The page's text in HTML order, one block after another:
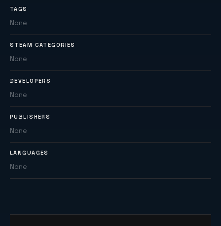
TAGS
None
STEAM CATEGORIES
None
DEVELOPERS
None
PUBLISHERS
None
LANGUAGES
None